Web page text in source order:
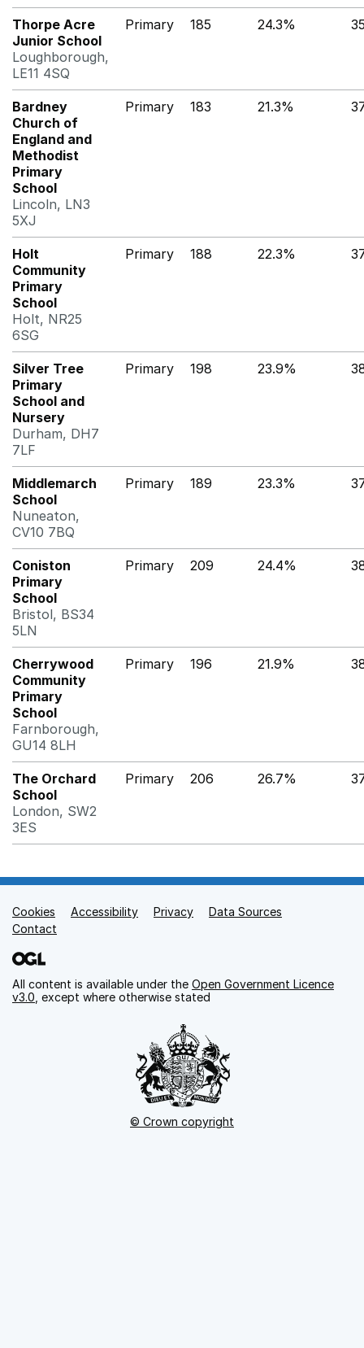
Thorpe Acre
Junior School
Loughborough,
LE11 4SQ
Primary 185 24.3%
Bardney
Church of
England and
Methodist
Primary
School
Lincoln, LN3
5XJ
Primary 183 21.3%
Holt
Community
Primary
School
Holt, NR25
6SG
Primary 188 22.3%
Silver Tree
Primary
School and
Nursery
Durham, DH7
7LF
Primary 198 23.9%
Middlemarch
School
Nuneaton,
CV10 7BQ
Primary 189 23.3%
Coniston
Primary
School
Bristol, BS34
5LN
Primary 209 24.4%
Cherrywood
Community
Primary
School
Farnborough,
GU14 8LH
Primary 196 21.9%
The Orchard
School
London, SW2
3ES
Primary 206 26.7%
Support links
Cookies Accessibility Privacy
Data Sources
Contact
All content is available under the Open Government Licence
v3.0 , except where otherwise stated
© Crown copyright